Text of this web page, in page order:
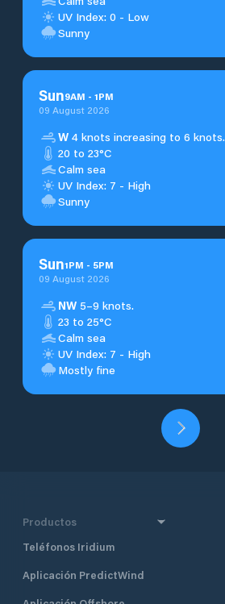
UV Index: 0 - Low
Sunny
Sun9AM - 1PM
09 August 2026
W 4 knots increasing to 6 knots.
20 to 23°C
Calm sea
UV Index: 7 - High
Sunny
Sun1PM - 5PM
09 August 2026
NW 5–9 knots.
23 to 25°C
Calm sea
UV Index: 7 - High
Mostly fine
Productos
Teléfonos Iridium
Aplicación PredictWind